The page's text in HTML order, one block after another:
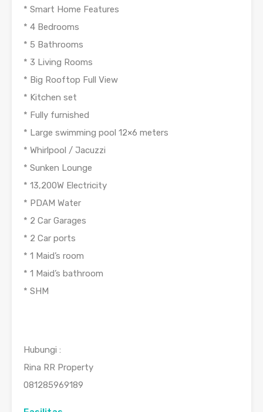
* Smart Home Features
* 4 Bedrooms
* 5 Bathrooms
* 3 Living Rooms
* Big Rooftop Full View
* Kitchen set
* Fully furnished
* Large swimming pool 12×6 meters
* Whirlpool / Jacuzzi
* Sunken Lounge
* 13,200W Electricity
* PDAM Water
* 2 Car Garages
* 2 Car ports
* 1 Maid’s room
* 1 Maid’s bathroom
* SHM
Hubungi :
Rina RR Property
081285969189